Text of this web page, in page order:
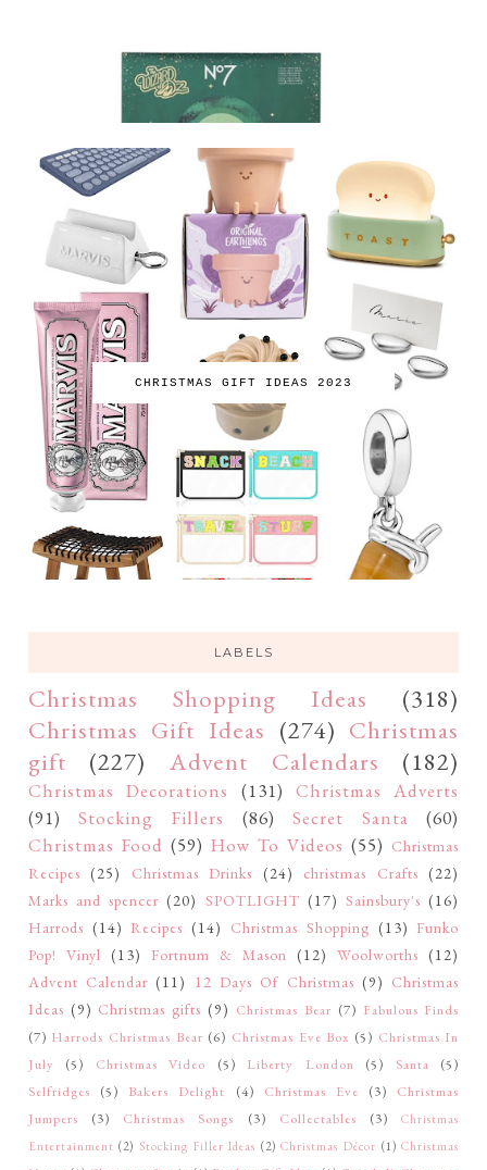
CHRISTMAS GIFT IDEAS 2023
LABELS
Christmas Shopping Ideas
(318)
Christmas Gift Ideas (274) Christmas
gift
(227) Advent Calendars (182)
Christmas Decorations (131) Christmas Adverts
(91)
Stocking Fillers (86) Secret Santa
(60)
Christmas Food (59) How To Videos (55) Christmas
Recipes (25) Christmas Drinks (24) christmas Crafts (22)
Marks and spencer (20) SPOTLIGHT (17) Sainsbury's (16)
Harrods (14) Recipes (14) Christmas Shopping (13) Funko
Pop! Vinyl
(13) Fortnum & Mason (12) Woolworths (12)
Advent Calendar (11) 12 Days Of Christmas (9) Christmas
Ideas (9) Christmas gifts (9) Christmas Bear (7) Fabulous Finds
(7) Harrods Christmas Bear (6) Christmas Eve Box (5) Christmas In
July
(5) Christmas Video (5) Liberty London (5) Santa
(5)
Selfridges
(5) Bakers Delight (4) Christmas Eve (3)
Christmas
Jumpers
(3) Christmas Songs (3) Collectables (3)
Christmas
Entertainment (2) Stocking Filler Ideas (2) Christmas Décor (1) Christmas